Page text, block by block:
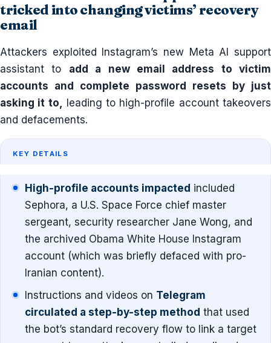
tricked into changing victims’ recovery
email
Attackers exploited Instagram’s new Meta AI support
assistant to add a new email address to victim
accounts and complete password resets by just
asking it to, leading to high-profile account takeovers
and defacements.
KEY DETAILS
High-profile accounts impacted included
Sephora, a U.S. Space Force chief master
sergeant, security researcher Jane Wong, and
the archived Obama White House Instagram
account (which was briefly defaced with pro-
Iranian content).
Instructions and videos on Telegram
circulated a step-by-step method that used
the bot’s standard recovery flow to link a target